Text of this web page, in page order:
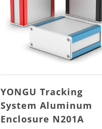
YONGU Tracking
System Aluminum
Enclosure N201A